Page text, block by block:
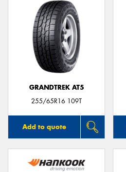
GRANDTREK AT5
255/65R16 109T
Add to quote